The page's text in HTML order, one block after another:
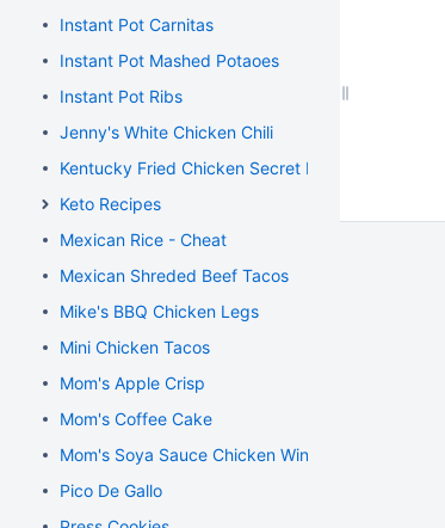
Instant Pot Carnitas
Instant Pot Mashed Potaoes
Instant Pot Ribs
Jenny's White Chicken Chili
Kentucky Fried Chicken Secret Recipe
Keto Recipes
Mexican Rice - Cheat
Mexican Shreded Beef Tacos
Mike's BBQ Chicken Legs
Mini Chicken Tacos
Mom's Apple Crisp
Mom's Coffee Cake
Mom's Soya Sauce Chicken Wings
Pico De Gallo